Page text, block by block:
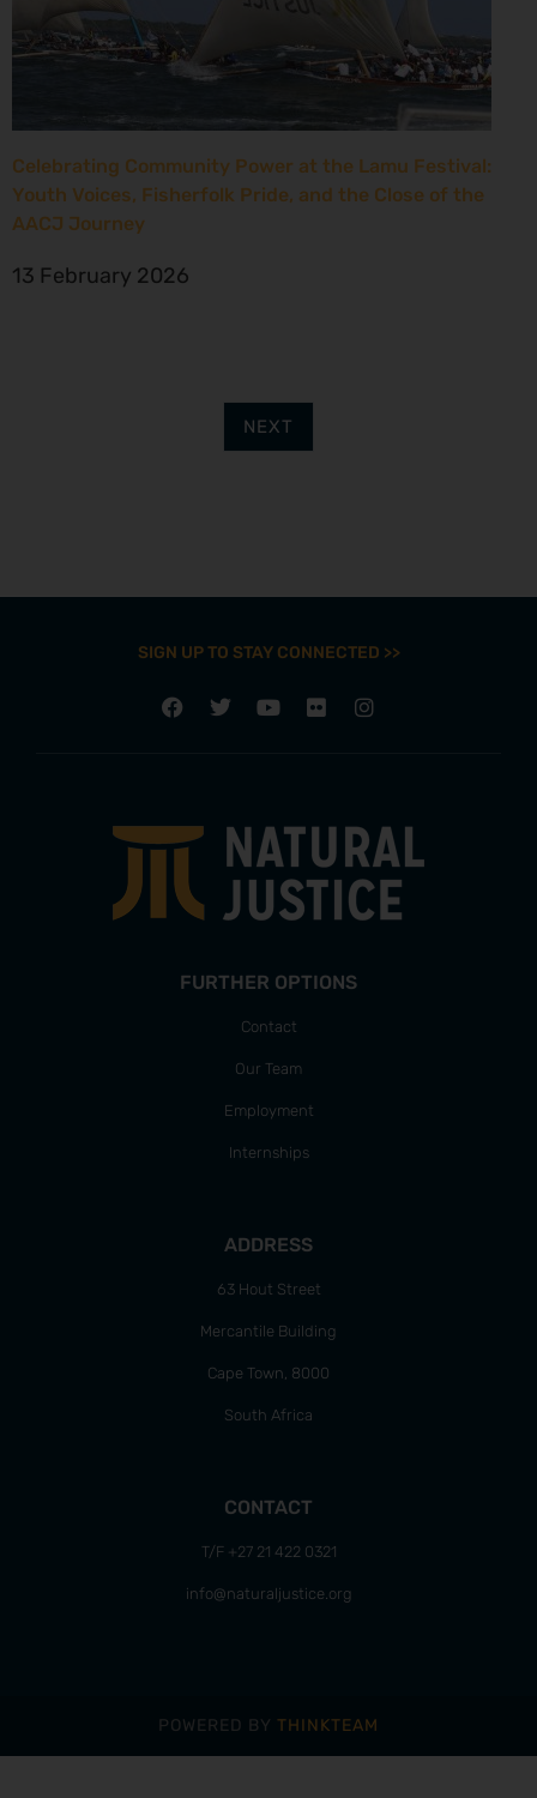
Celebrating Community Power at the Lamu Festival:
Youth Voices, Fisherfolk Pride, and the Close of the
AACJ Journey
13 February 2026
NEXT
SIGN UP TO STAY CONNECTED >>
FURTHER OPTIONS
Contact
Our Team
Employment
Internships
ADDRESS
63 Hout Street
Mercantile Building
Cape Town, 8000
South Africa
CONTACT
T/F +27 21 422 0321
info@naturaljustice.org
POWERED BY THINKTEAM